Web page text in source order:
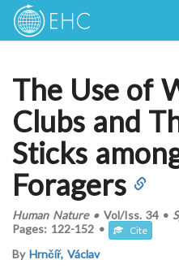
The Use of
Clubs and
Sticks
Foragers
Human Nature•Vol/Iss. 34•
Pages: 122-152 • Cite
ByHrnčíř, Václav